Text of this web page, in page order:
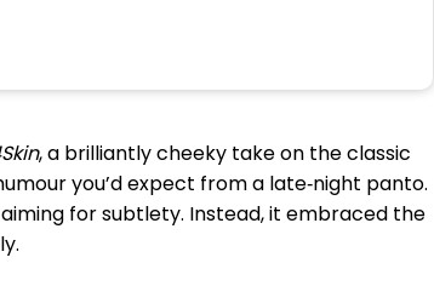
, a brilliantly cheeky take on the classic
you’d expect from a late‑night panto.
for subtlety. Instead, it embraced the